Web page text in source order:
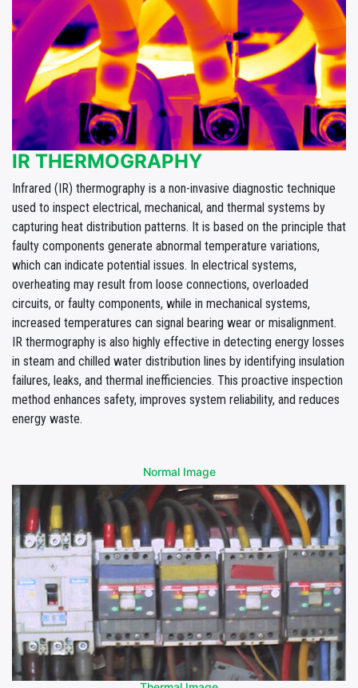
IR THERMOGRAPHY
Infrared (IR) thermography is a non-invasive diagnostic technique
used to inspect electrical, mechanical, and thermal systems by
capturing heat distribution patterns. It is based on the principle that
faulty components generate abnormal temperature variations,
which can indicate potential issues. In electrical systems,
overheating may result from loose connections, overloaded
circuits, or faulty components, while in mechanical systems,
increased temperatures can signal bearing wear or misalignment.
IR thermography is also highly effective in detecting energy losses
in steam and chilled water distribution lines by identifying insulation
failures, leaks, and thermal inefficiencies. This proactive inspection
method enhances safety, improves system reliability, and reduces
energy waste.
Normal Image